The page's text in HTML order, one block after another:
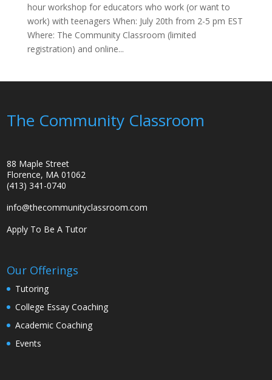
hour workshop for educators who work (or want to
work) with teenagers When: July 20th from 2-5 pm EST
Where: The Community Classroom (limited
registration) and online...
The Community Classroom
88 Maple Street
Florence, MA 01062
(413) 341-0740
info@thecommunityclassroom.com
Apply To Be A Tutor
Our Offerings
Tutoring
College Essay Coaching
Academic Coaching
Events